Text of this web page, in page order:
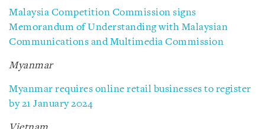
Malaysia Competition Commission signs
Memorandum of Understanding with Malaysian
Communications and Multimedia Commission
Myanmar
Myanmar requires online retail businesses to register
by 21 January 2024